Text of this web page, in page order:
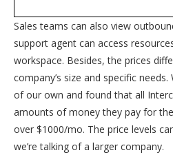
Sales teams can also view
support agent can access
workspace. Besides, the prices
company’s size and specific
of our own and found that all
amounts of money they pay for
over $1000/mo. The price levels
we’re talking of a larger company.